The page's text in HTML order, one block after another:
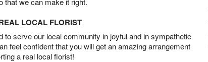
LOCAL FLORIST
to serve our local community in joyful and in sympathetic
feel confident that you will get an amazing arrangement
a real local florist!